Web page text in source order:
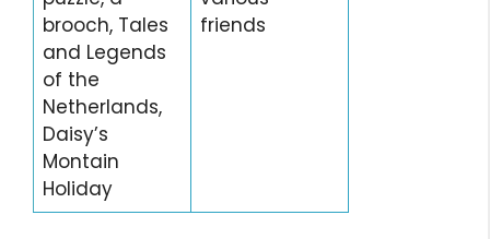
brooch, Tales
and Legends
of the
Netherlands,
Daisy’s
Montain
Holiday
friends